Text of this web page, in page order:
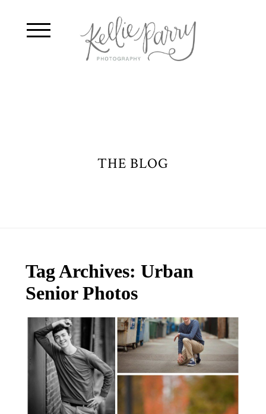
THE BLOG
Tag Archives: Urban
Senior Photos
FORREST: SENIOR PHOTOGRAPHER
SALEM-CORVALLIS-LAKE OSWEGO